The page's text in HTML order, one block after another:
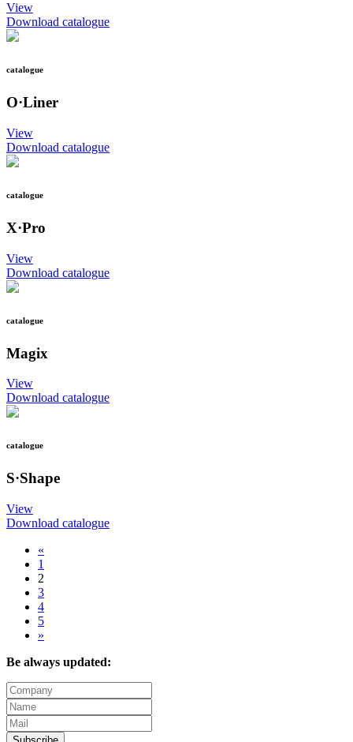
View
Download catalogue
catalogue
O·Liner
View
Download catalogue
catalogue
X·Pro
View
Download catalogue
catalogue
Magix
View
Download catalogue
catalogue
S·Shape
View
Download catalogue
«
1
2
3
4
5
»
Be always updated: